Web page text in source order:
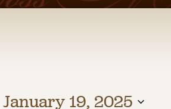
January 19, 2025